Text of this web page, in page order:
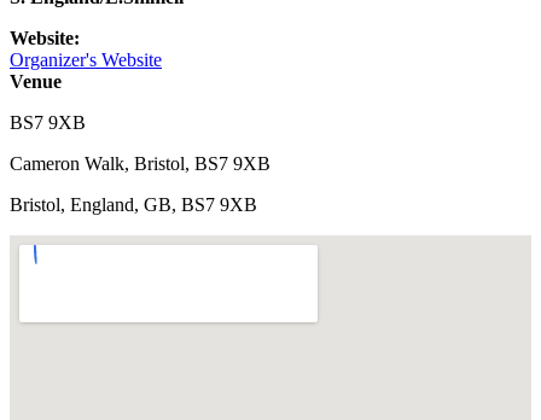
Website:
Organizer's Website
Venue
BS7 9XB
Cameron Walk, Bristol, BS7 9XB
Bristol, England, GB, BS7 9XB